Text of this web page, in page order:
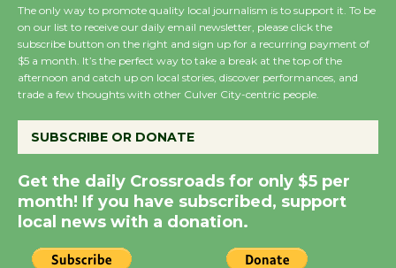
Wende Museum to
Host Ruiz - Surviving
the Cuban Revolution
Summer Nights with
KCRW @The Wende
August 14
The only way to promote quality local journalism is to support it. To be
on our list to receive our daily email newsletter, please click the
subscribe button on the right and sign up for a recurring payment of
$5 a month. It’s the perfect way to take a break at the top of the
afternoon and catch up on local stories, discover performances, and
trade a few thoughts with other Culver City-centric people.
SUBSCRIBE OR DONATE
Get the daily Crossroads for only $5 per
month! If you have subscribed, support
local news with a donation.